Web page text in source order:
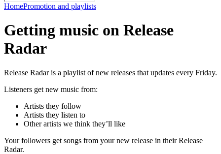
HomePromotion and playlists
Getting music on Release
Radar
Release Radar is a playlist of new releases that updates every Friday.
Listeners get new music from:
Artists they follow
Artists they listen to
Other artists we think they’ll like
Your followers get songs from your new release in their Release
Radar.